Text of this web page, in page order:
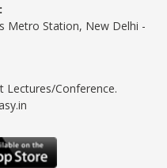
Metro Station, New Delhi -
Lectures/Conference.